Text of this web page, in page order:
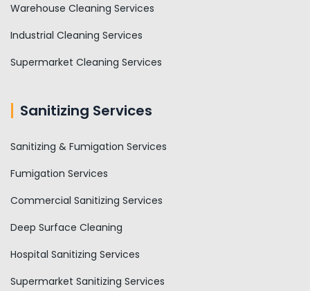
Warehouse Cleaning Services
Industrial Cleaning Services
Supermarket Cleaning Services
Sanitizing Services
Sanitizing & Fumigation Services
Fumigation Services
Commercial Sanitizing Services
Deep Surface Cleaning
Hospital Sanitizing Services
Supermarket Sanitizing Services